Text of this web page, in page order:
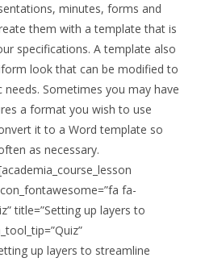
minutes, forms and
them with a template that is
specifications. A template also
look that can be modified to
Sometimes you may have
a format you wish to use
it to a Word template so
as necessary.
fa-
title=”Setting up layers to
up layers to streamline